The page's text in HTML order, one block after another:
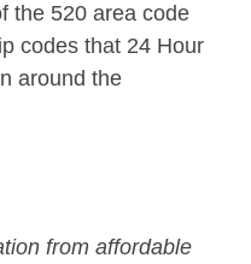
the 520 area code
codes that 24 Hour
around the
from affordable